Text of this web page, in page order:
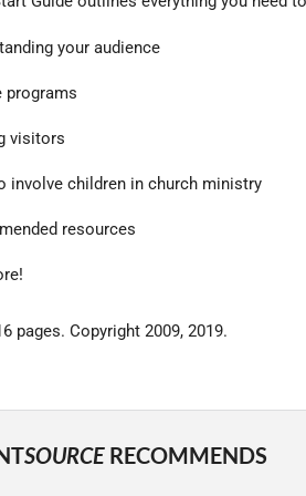
your audience
programs
visitors
involve children in church ministry
resources
pages. Copyright 2009, 2019.
SOURCE RECOMMENDS